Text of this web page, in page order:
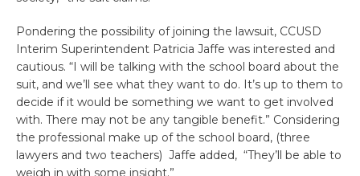
Pondering the possibility of joining the lawsuit, CCUSD
Interim Superintendent Patricia Jaffe was interested and
cautious. “I will be talking with the school board about the
suit, and we’ll see what they want to do. It’s up to them to
decide if it would be something we want to get involved
with. There may not be any tangible benefit.” Considering
the professional make up of the school board, (three
lawyers and two teachers) Jaffe added, “They’ll be able to
weigh in with some insight.”